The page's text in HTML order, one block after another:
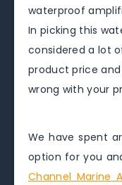
waterproof
In picking this
considered a lot
product price
wrong with your
We have spent
option for you
Channel Marine